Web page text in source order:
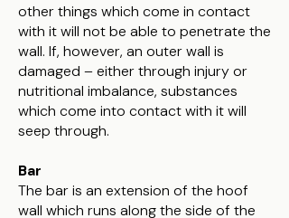
other things which come in contact
with it will not be able to penetrate the
wall. If, however, an outer wall is
damaged – either through injury or
nutritional imbalance, substances
which come into contact with it will
seep through.
Bar
The bar is an extension of the hoof
wall which runs along the side of the